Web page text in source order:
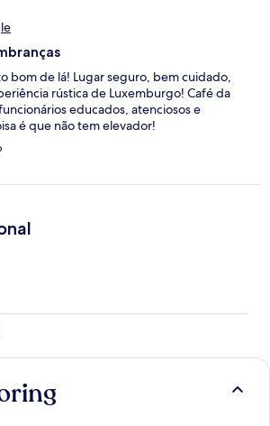
bom de lá! Lugar seguro, bem cuidado,
rústica de Luxemburgo! Café da
educados, atenciosos e
é que não tem elevador!